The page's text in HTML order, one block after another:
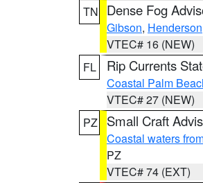
TN
Dense Fog
Gibson, Henderson
VTEC# 16 (NEW)
FL
Rip Currents
Coastal Palm
VTEC# 27 (NEW)
PZ
Small Craft
Coastal waters
PZ
VTEC# 74 (EXT)